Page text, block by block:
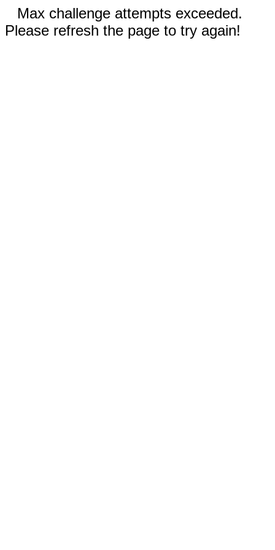
Max challenge attempts exceeded.
Please refresh the page to try again!